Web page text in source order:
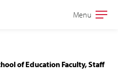
Open
Menu
of Education Faculty, Staff